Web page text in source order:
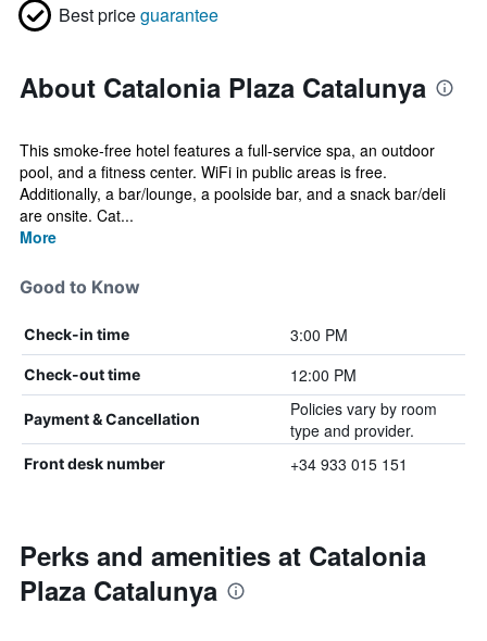
Best priceguarantee
About Catalonia Plaza Catalunya
This smoke-free hotel features a full-service spa, an outdoor
pool, and a fitness center. WiFi in public areas is free.
Additionally, a bar/lounge, a poolside bar, and a snack bar/deli
are onsite. Cat...
More
Good to Know
Check-in time 3:00 PM
Check-out time 12:00 PM
Payment & Cancellation
Policies vary by room
type and provider.
Front desk number +34 933 015 151
Perks and amenities at Catalonia
Plaza Catalunya